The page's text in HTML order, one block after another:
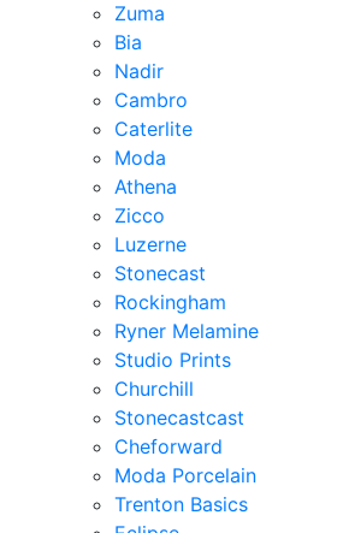
Zuma
Bia
Nadir
Cambro
Caterlite
Moda
Athena
Zicco
Luzerne
Stonecast
Rockingham
Ryner Melamine
Studio Prints
Churchill
Stonecastcast
Cheforward
Moda Porcelain
Trenton Basics